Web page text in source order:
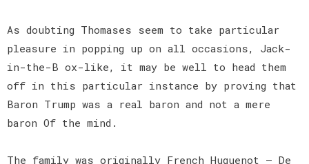
As doubting Thomases seem to take particular
pleasure in popping up on all occasions, Jack-
in-the-B ox-like, it may be well to head them
off in this particular instance by proving that
Baron Trump was a real baron and not a mere
baron Of the mind.
The family was originally French Huguenot — De